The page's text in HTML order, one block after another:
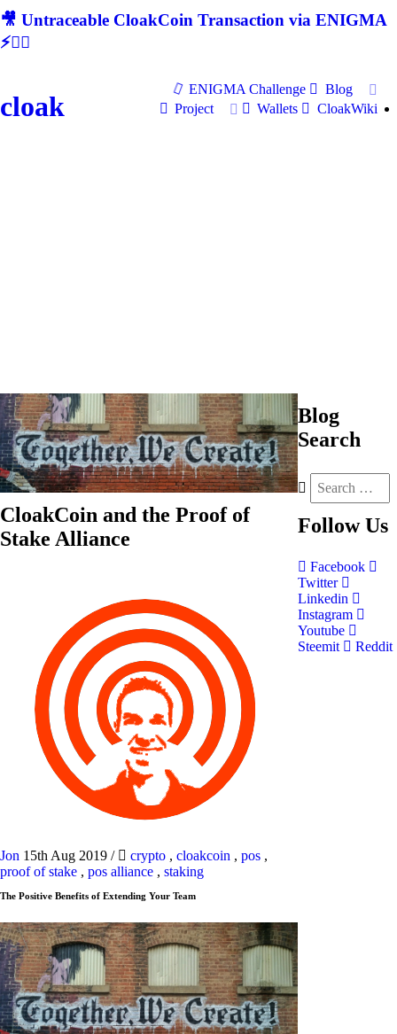
🎥 Untraceable CloakCoin Transaction via ENIGMA
⚡🕵‍♂
cloak
ENIGMA Challenge
Blog
Project
Wallets CloakWiki
CloakCoin and the Proof of
Stake Alliance
Jon 15th Aug 2019 / crypto , cloakcoin , pos ,
proof of stake , pos alliance , staking
The Positive Benefits of Extending Your Team
Blog
Search
Follow Us
Facebook
Twitter
Linkedin
Instagram
Youtube
Steemit
Reddit